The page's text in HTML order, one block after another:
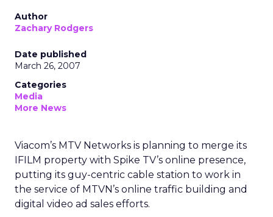
Author
Zachary Rodgers
Date published
March 26, 2007
Categories
Media
More News
Viacom’s MTV Networks is planning to merge its
IFILM property with Spike TV’s online presence,
putting its guy-centric cable station to work in
the service of MTVN’s online traffic building and
digital video ad sales efforts.